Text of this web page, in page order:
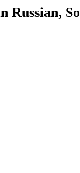
Russian,